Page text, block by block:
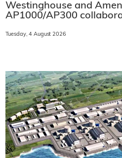
Westinghouse and
AP1000/AP300
Tuesday, 4 August 2026